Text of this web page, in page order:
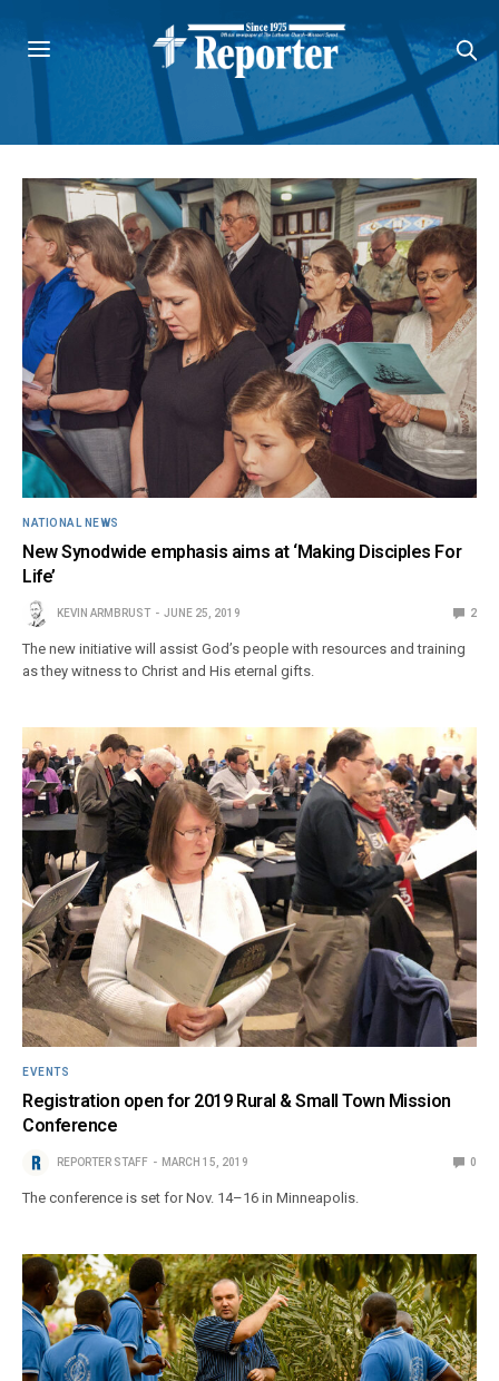
NATIONAL NEWS
New Synodwide emphasis aims at ‘Making Disciples For
Life’
KEVIN ARMBRUST JUNE 25, 2019 2
The new initiative will assist God’s people with resources and training
as they witness to Christ and His eternal gifts.
EVENTS
Registration open for 2019 Rural & Small Town Mission
Conference
REPORTER STAFF MARCH 15, 2019 0
The conference is set for Nov. 14–16 in Minneapolis.